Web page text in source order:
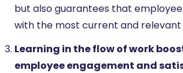
but also guarantees that
with the most current and
Learning in the flow of work
employee engagement and